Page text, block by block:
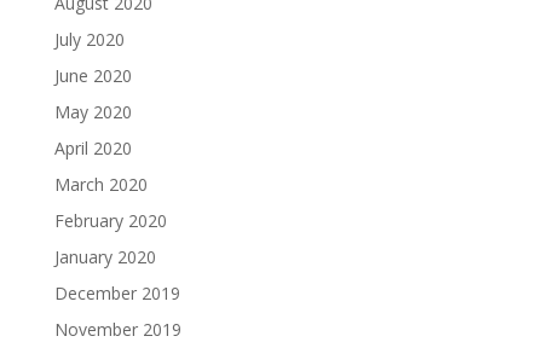
July 2020
June 2020
May 2020
April 2020
March 2020
February 2020
January 2020
December 2019
November 2019